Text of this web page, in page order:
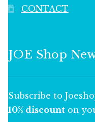
CONTACT
JOE Shop
Subscribe to
10% discount on